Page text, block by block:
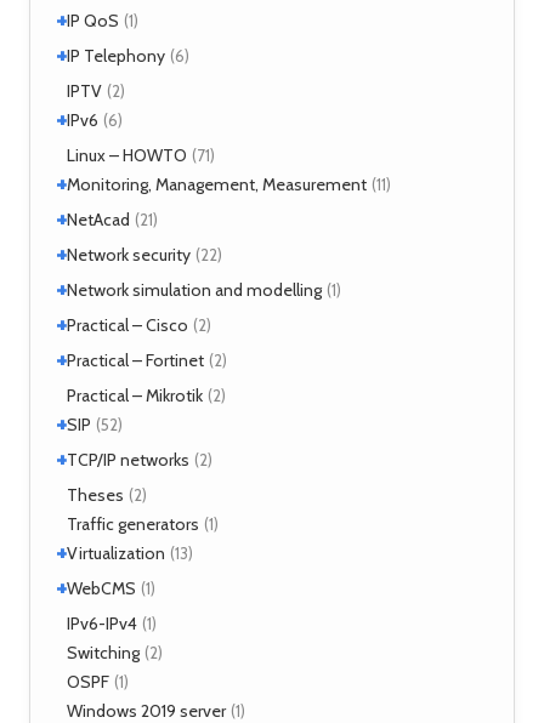
NHRP
SIMPLE
XMPP (2)
+IP QoS (1)
References
Tools
+IP Telephony (6)
VoIP
IPTV (2)
+IPv6 (6)
Tools (2)
Linux – HOWTO (71)
+Monitoring, Management, Measurement (11)
SNMP
Tools (6)
+NetAcad (21)
CCNA (12)
Exercises (1)
+Network security (22)
Analyzers (4)
Attacks
+Network simulation and modelling (1)
GNS3 (1)
+Practical – Cisco (2)
Security (1)
+Practical – Fortinet (2)
Fortigate (2)
Practical – Mikrotik (2)
+SIP (52)
Application servers
Asterisk
FreeSWITCH (2)
Kamailio (29)
OpenSER
+TCP/IP networks (2)
Tools
Theses (2)
Traffic generators (1)
+Virtualization (13)
VirtualBox
XenServer
+WebCMS (1)
Drupal
IPv6-IPv4 (1)
Switching (2)
OSPF (1)
Windows 2019 server (1)